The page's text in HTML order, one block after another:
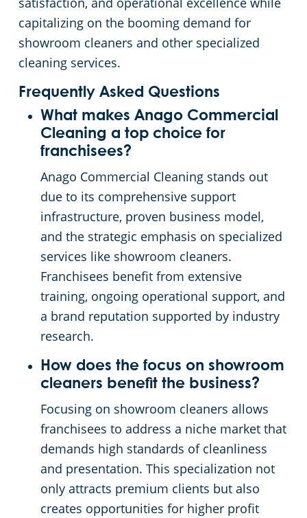
capitalizing on the booming demand for
showroom cleaners and other specialized
cleaning services.
Frequently Asked Questions
What makes Anago Commercial
Cleaning a top choice for
franchisees?
Anago Commercial Cleaning stands out
due to its comprehensive support
infrastructure, proven business model,
and the strategic emphasis on specialized
services like showroom cleaners.
Franchisees benefit from extensive
training, ongoing operational support, and
a brand reputation supported by industry
research.
How does the focus on showroom
cleaners benefit the business?
Focusing on showroom cleaners allows
franchisees to address a niche market that
demands high standards of cleanliness
and presentation. This specialization not
only attracts premium clients but also
creates opportunities for higher profit